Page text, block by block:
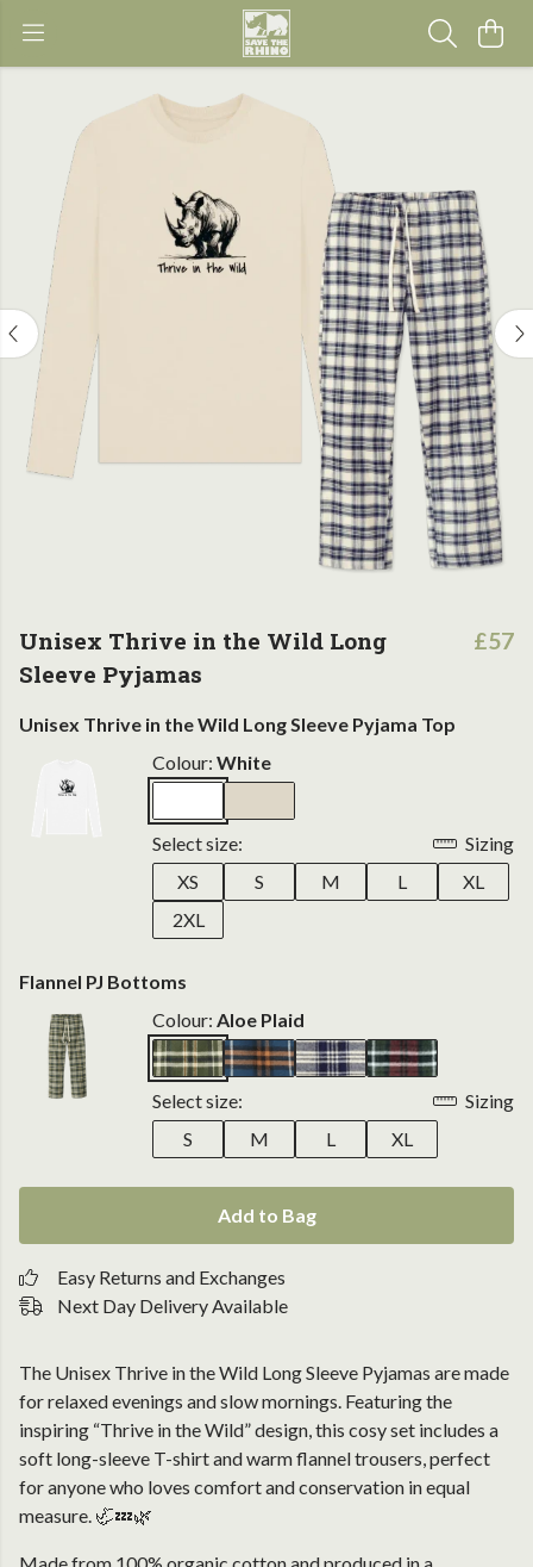
Unisex Thrive in the Wild Long
Sleeve Pyjamas
£57
Unisex Thrive in the Wild Long Sleeve Pyjama Top
Colour: White
Select size:
Sizing
XS
S M L
XL
2XL
Flannel PJ Bottoms
Colour: Aloe Plaid
Select size:
Sizing
S
M L XL
Add to Bag
Easy Returns and Exchanges
Next Day Delivery Available
The Unisex Thrive in the Wild Long Sleeve Pyjamas are made
for relaxed evenings and slow mornings. Featuring the
inspiring “Thrive in the Wild” design, this cosy set includes a
soft long-sleeve T-shirt and warm flannel trousers, perfect
for anyone who loves comfort and conservation in equal
measure. 🦏💤🌿